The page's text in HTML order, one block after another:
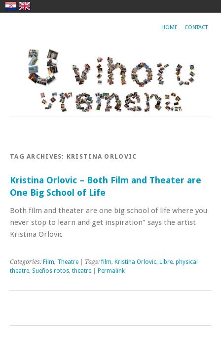
HOME CONTACT
TAG ARCHIVES: KRISTINA ORLOVIC
Kristina Orlovic – Both Film and Theater are
One Big School of Life
Both film and theater are one big school of life where you
never stop to learn and get inspiration” says the artist
Kristina Orlovic
Categories: Film, Theatre | Tags:film, Kristina Orlovic, Libre, physical
theatre, Sueños rotos, theatre Permalink